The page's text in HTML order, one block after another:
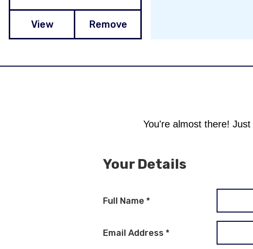
View Remove
You're almost there!
Your Details
Full Name *
Email Address *